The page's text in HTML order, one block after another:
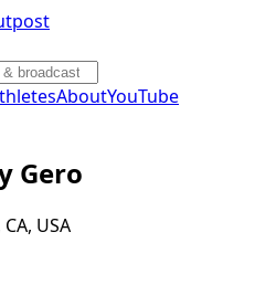
AboutYouTube
Gero
USA